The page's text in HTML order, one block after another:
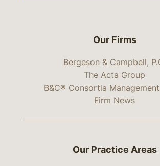
Our Firms
Bergeson & Campbell,
The Acta Group
B&C® Consortia
Firm News
Our Practice Areas